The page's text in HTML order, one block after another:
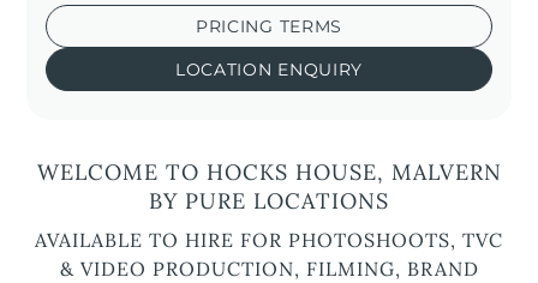
PRICING TERMS
LOCATION ENQUIRY
WELCOME TO HOCKS HOUSE, MALVERN
BY PURE LOCATIONS
AVAILABLE TO HIRE FOR PHOTOSHOOTS, TVC
& VIDEO PRODUCTION, FILMING, BRAND